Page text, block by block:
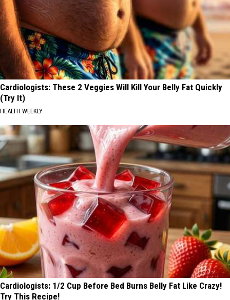
Cardiologists: These 2 Veggies Will Kill Your Belly Fat Quickly
(Try It)
HEALTH WEEKLY
Cardiologists: 1/2 Cup Before Bed Burns Belly Fat Like Crazy!
Try This Recipe!